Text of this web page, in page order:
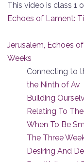
This video is class 1
Echoes of Lament:
Jerusalem, Echoes
Weeks
Connecting to
the Ninth of Av
Building
Relating To
When To Be
The Three
Desiring And